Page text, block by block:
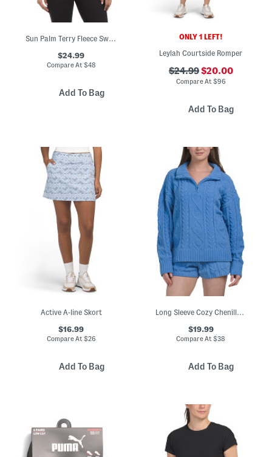
Sun Palm Terry Fleece Sweatshirt
$24.99
Compare At $48
Add To Bag
ONLY 1 LEFT!
Leylah Courtside Romper
$24.99$20.00
Compare At $96
Add To Bag
Active A-line Skort
$16.99
Compare At $26
Add To Bag
Long Sleeve Cozy Chenille Cable Knit Sweater
$19.99
Compare At$38
Add To Bag